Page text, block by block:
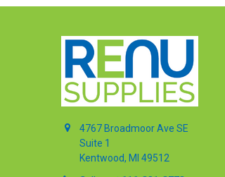
4767 Broadmoor Ave SE
Suite 1
Kentwood, MI 49512